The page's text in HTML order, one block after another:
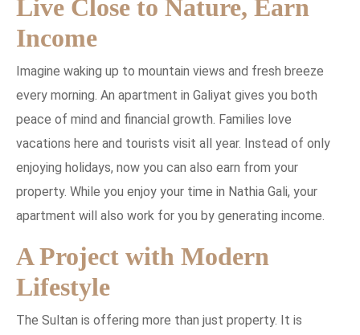
Live Close to Nature, Earn
Income
Imagine waking up to mountain views and fresh breeze
every morning. An apartment in Galiyat gives you both
peace of mind and financial growth. Families love
vacations here and tourists visit all year. Instead of only
enjoying holidays, now you can also earn from your
property. While you enjoy your time in Nathia Gali, your
apartment will also work for you by generating income.
A Project with Modern
Lifestyle
The Sultan is offering more than just property. It is